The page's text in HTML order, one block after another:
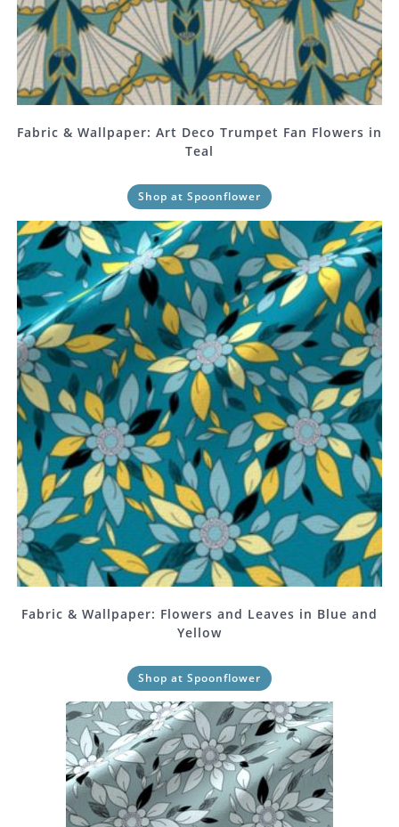
Fabric & Wallpaper: Art Deco Trumpet Fan Flowers in
Teal
Shop at Spoonflower
Fabric & Wallpaper: Flowers and Leaves in Blue and
Yellow
Shop at Spoonflower